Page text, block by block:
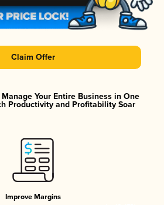
Claim Offer
Your Entire Business in One
Productivity and Profitability Soar
Improve Margins